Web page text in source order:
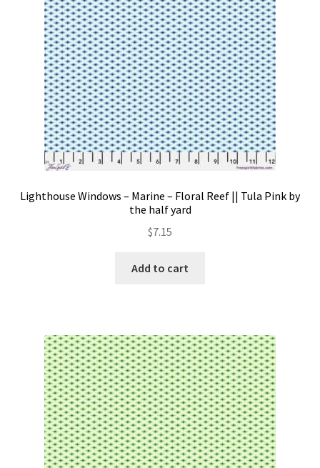
Lighthouse Windows – Marine – Floral Reef || Tula Pink by
the half yard
$7.15
Add to cart